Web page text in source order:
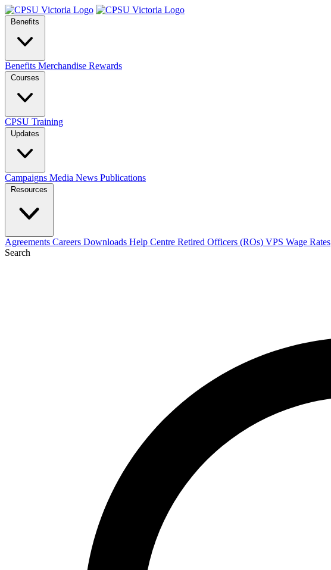
Benefits
Benefits Merchandise Rewards
Courses
CPSU Training
Updates
Campaigns Media News Publications
Resources
Agreements Careers Downloads Help Centre Retired Officers (ROs) VPS Wage Rates
Search